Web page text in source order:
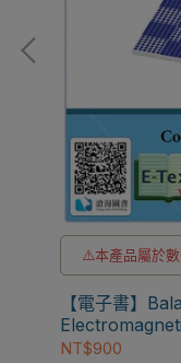
⚠️本產品屬於
⚠️本產品為台灣
⚠️電子書產品
【電子書】
NT$900